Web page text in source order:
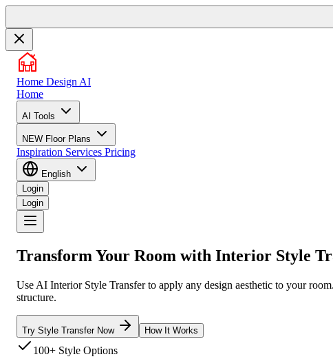
Home Design AI
Home
AI Tools
NEW Floor Plans
Inspiration Services Pricing
English
Login
Login
Transform Your Room with Interior Style
Use AI Interior Style Transfer to apply any design aesthetic to your
structure.
Try Style Transfer Now How It Works
100+ Style Options